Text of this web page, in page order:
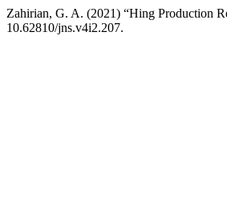
Zahirian, G. A. (2021) “Hing Production
10.62810/jns.v4i2.207.